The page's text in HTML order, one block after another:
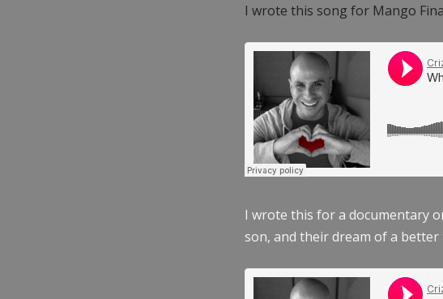
I wrote this song for Mango
I wrote this for a documentary
son, and their dream of a